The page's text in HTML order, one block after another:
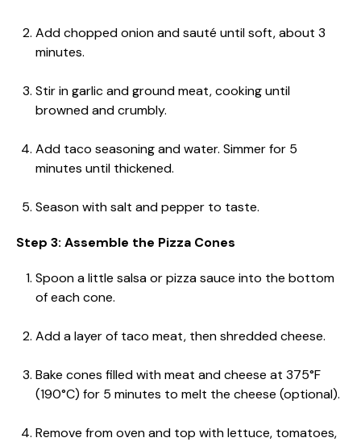
Add chopped onion and sauté until soft, about 3
minutes.
Stir in garlic and ground meat, cooking until
browned and crumbly.
Add taco seasoning and water. Simmer for 5
minutes until thickened.
Season with salt and pepper to taste.
Step 3: Assemble the Pizza Cones
Spoon a little salsa or pizza sauce into the bottom
of each cone.
Add a layer of taco meat, then shredded cheese.
Bake cones filled with meat and cheese at 375°F
(190°C) for 5 minutes to melt the cheese (optional).
Remove from oven and top with lettuce, tomatoes,